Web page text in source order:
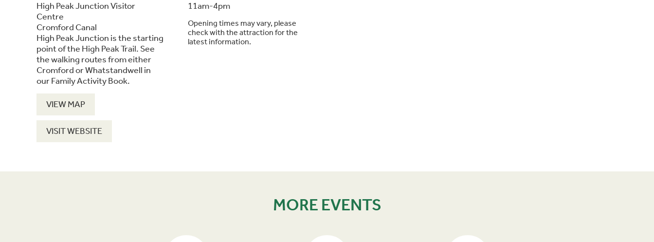
High Peak Junction Visitor
Centre
Cromford Canal
High Peak Junction is the starting
point of the High Peak Trail. See
the walking routes from either
Cromford or Whatstandwell in
our Family Activity Book.
VIEW MAP
VISIT WEBSITE
11am-4pm
Opening times may vary, please
check with the attraction for the
latest information.
MORE EVENTS